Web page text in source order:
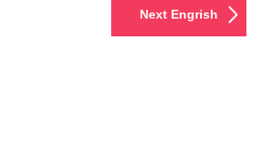
Next Engrish